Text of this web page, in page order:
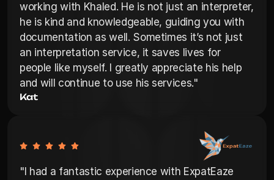
working with Khaled. He is not just an interpreter,
he is kind and knowledgeable, guiding you with
documentation as well. Sometimes it’s not just
an interpretation service, it saves lives for
people like myself. I greatly appreciate his help
and will continue to use his services."
Kat
"I had a fantastic experience with ExpatEaze